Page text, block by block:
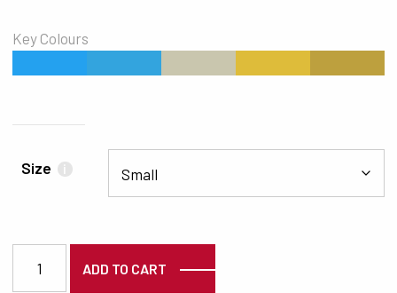
Key Colours
Size i
ADD TO CART